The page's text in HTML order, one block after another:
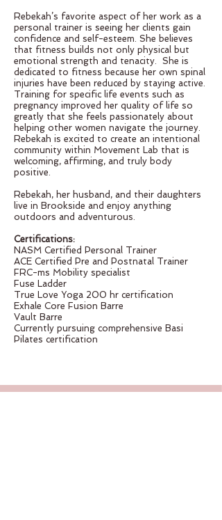
Rebekah’s favorite aspect of her work as a
personal trainer is seeing her clients gain
confidence and self-esteem. She believes
that fitness builds not only physical but
emotional strength and tenacity. She is
dedicated to fitness because her own spinal
injuries have been reduced by staying active.
Training for specific life events such as
pregnancy improved her quality of life so
greatly that she feels passionately about
helping other women navigate the journey.
Rebekah is excited to create an intentional
community within Movement Lab that is
welcoming, affirming, and truly body
positive.
Rebekah, her husband, and their daughters
live in Brookside and enjoy anything
outdoors and adventurous.
Certifications:
NASM Certified Personal Trainer
ACE Certified Pre and Postnatal Trainer
FRC-ms Mobility specialist
Fuse Ladder
True Love Yoga 200 hr certification
Exhale Core Fusion Barre
Vault Barre
Currently pursuing comprehensive Basi
Pilates certification